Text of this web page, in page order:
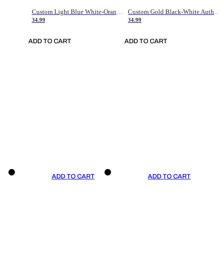
34.99
ADD TO CART
34.99
ADD TO CART
ADD TO CART ADD TO CART